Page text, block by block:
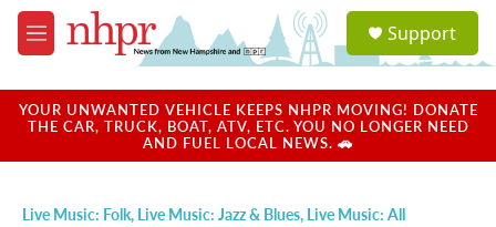
Skip to main content
M
e
u
a
u
Support
YOUR UNWANTED VEHICLE KEEPS NHPR MOVING! DONATE
THE CAR, TRUCK, BOAT, ATV, ETC. YOU NO LONGER NEED
AND FUEL LOCAL NEWS. 🚗
Live Music: Folk, Live Music: Jazz & Blues, Live Music: All